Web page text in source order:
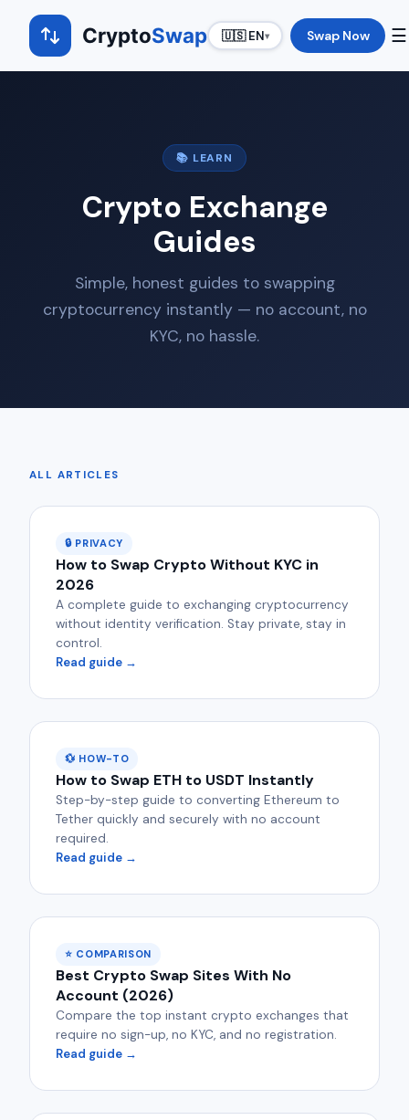
CryptoSwap 🇺🇸 EN▾ Swap Now ☰
📚 LEARN
Crypto Exchange
Guides
Simple, honest guides to swapping
cryptocurrency instantly — no account, no
KYC, no hassle.
ALL ARTICLES
🔒 PRIVACY
How to Swap Crypto Without KYC in
2026
A complete guide to exchanging cryptocurrency
without identity verification. Stay private, stay in
control.
Read guide →
💱 HOW-TO
How to Swap ETH to USDT Instantly
Step-by-step guide to converting Ethereum to
Tether quickly and securely with no account
required.
Read guide →
⭐ COMPARISON
Best Crypto Swap Sites With No
Account (2026)
Compare the top instant crypto exchanges that
require no sign-up, no KYC, and no registration.
Read guide →